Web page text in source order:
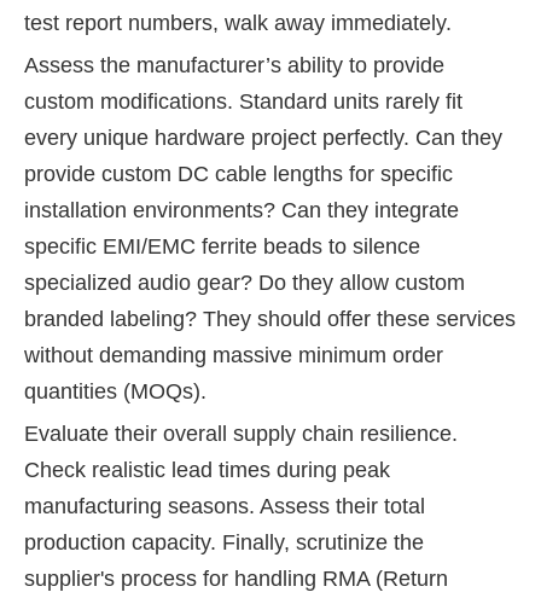
test report numbers, walk away immediately.
Assess the manufacturer’s ability to provide
custom modifications. Standard units rarely fit
every unique hardware project perfectly. Can they
provide custom DC cable lengths for specific
installation environments? Can they integrate
specific EMI/EMC ferrite beads to silence
specialized audio gear? Do they allow custom
branded labeling? They should offer these services
without demanding massive minimum order
quantities (MOQs).
Evaluate their overall supply chain resilience.
Check realistic lead times during peak
manufacturing seasons. Assess their total
production capacity. Finally, scrutinize the
supplier's process for handling RMA (Return